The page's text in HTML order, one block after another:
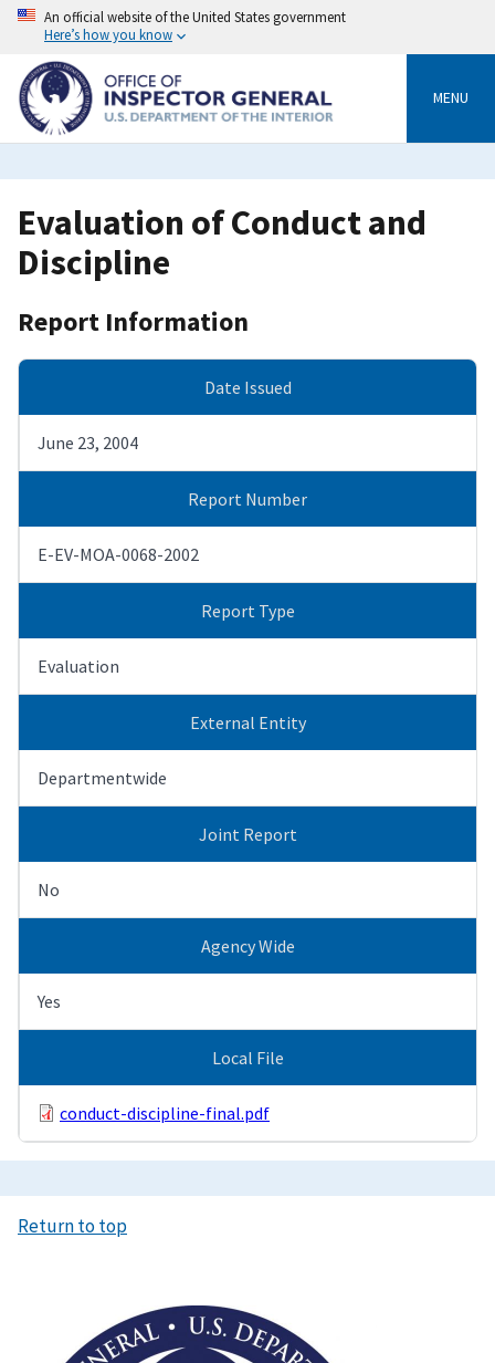
Skip
content
An official website of the United States government
Here’s how you know
MENU
Evaluation of Conduct and
Discipline
Report Information
Date Issued
June 23, 2004
Report Number
E-EV-MOA-0068-2002
Report Type
Evaluation
External Entity
Departmentwide
Joint Report
No
Agency Wide
Yes
Local File
conduct-discipline-final.pdf
Return to top